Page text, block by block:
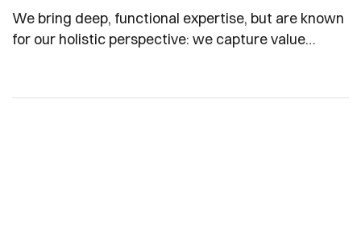
We bring deep, functional expertise, but are known
for our holistic perspective: we capture value